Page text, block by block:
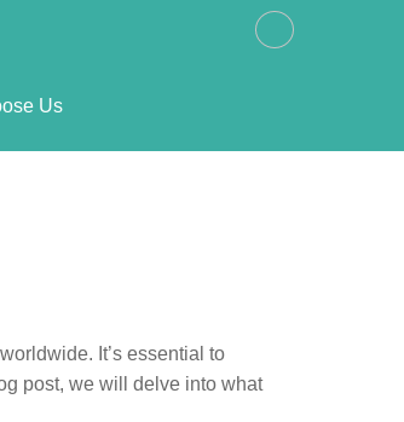
Us
It’s essential to
post, we will delve into what